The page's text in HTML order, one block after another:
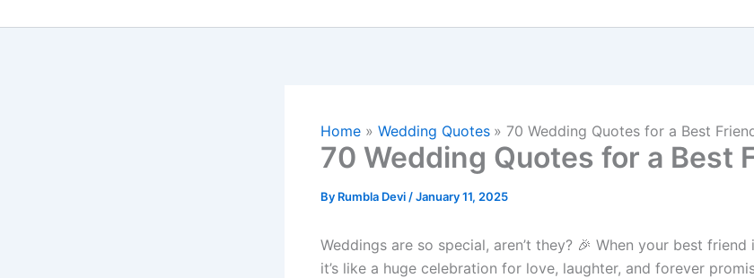
Home Wedding Quotes 70 Wedding Quotes for a Best
70 Wedding Quotes for a Best
By Rumbla Devi /January 11, 2025
Weddings are so special, aren’t they? 🎉 When your best
it’s like a huge celebration for love, laughter, and forever